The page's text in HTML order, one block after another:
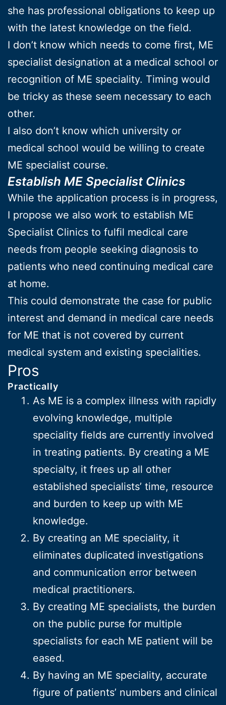
she has professional obligations to keep up
with the latest knowledge on the field.
I don’t know which needs to come first, ME
specialist designation at a medical school or
recognition of ME speciality. Timing would
be tricky as these seem necessary to each
other.
I also don’t know which university or
medical school would be willing to create
ME specialist course.
Establish ME Specialist Clinics
While the application process is in progress,
I propose we also work to establish ME
Specialist Clinics to fulfil medical care
needs from people seeking diagnosis to
patients who need continuing medical care
at home.
This could demonstrate the case for public
interest and demand in medical care needs
for ME that is not covered by current
medical system and existing specialities.
Pros
Practically
As ME is a complex illness with rapidly
evolving knowledge, multiple
speciality fields are currently involved
in treating patients. By creating a ME
specialty, it frees up all other
established specialists’ time, resource
and burden to keep up with ME
knowledge.
By creating an ME speciality, it
eliminates duplicated investigations
and communication error between
medical practitioners.
By creating ME specialists, the burden
on the public purse for multiple
specialists for each ME patient will be
eased.
By having an ME speciality, accurate
figure of patients’ numbers and clinical